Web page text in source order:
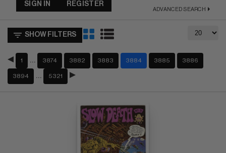
ADVANCED SEARCH
SIGN IN REGISTER
SHOW FILTERS
1 3874 3882 3883 3884 3885 3886
3894 5321